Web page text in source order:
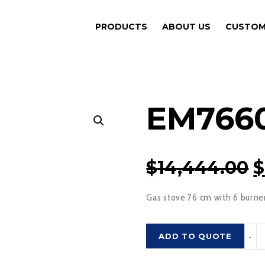
PRODUCTS ABOUT US
$14,444.00 $
Gas stove 76 cm with 6
ADD TO QUOTE -